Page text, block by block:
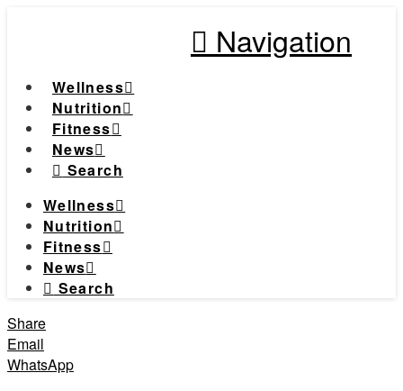
Navigation
Wellness
Nutrition
Fitness
News
Search
Wellness
Nutrition
Fitness
News
Search
Share
Email
WhatsApp